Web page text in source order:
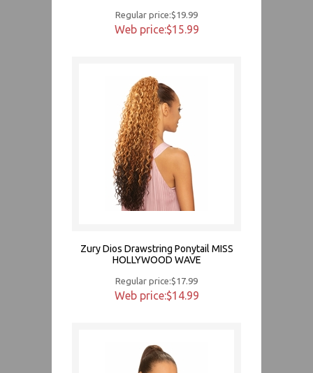
Regular price:$19.99
Web price:$15.99
Zury Dios Drawstring Ponytail MISS
HOLLYWOOD WAVE
Regular price:$17.99
Web price:$14.99